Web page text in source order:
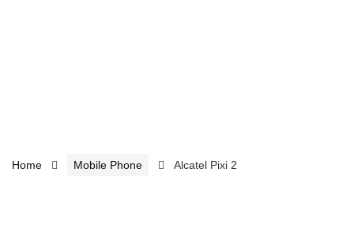
Home Mobile Phone Alcatel Pixi 2